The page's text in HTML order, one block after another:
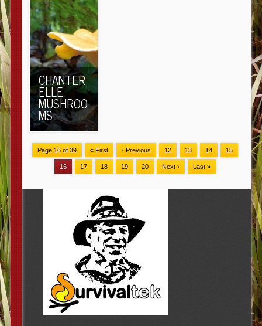
CHANTER
ELLE
MUSHROO
MS
Page 16 of 39 « First ‹ Previous 12 13 14 15
16 17 18 19 20 Next › Last »